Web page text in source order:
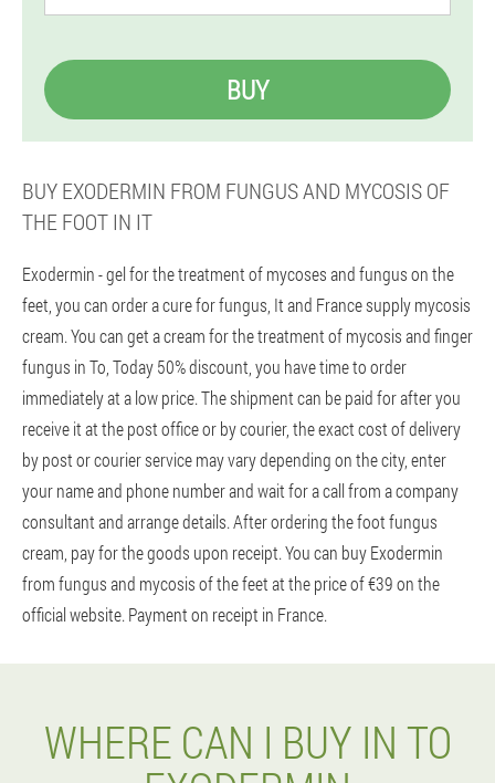
BUY
BUY EXODERMIN FROM FUNGUS AND MYCOSIS OF
THE FOOT IN IT
Exodermin - gel for the treatment of mycoses and fungus on the
feet, you can order a cure for fungus, It and France supply mycosis
cream. You can get a cream for the treatment of mycosis and finger
fungus in To, Today 50% discount, you have time to order
immediately at a low price. The shipment can be paid for after you
receive it at the post office or by courier, the exact cost of delivery
by post or courier service may vary depending on the city, enter
your name and phone number and wait for a call from a company
consultant and arrange details. After ordering the foot fungus
cream, pay for the goods upon receipt. You can buy Exodermin
from fungus and mycosis of the feet at the price of €39 on the
official website. Payment on receipt in France.
WHERE CAN I BUY IN TO